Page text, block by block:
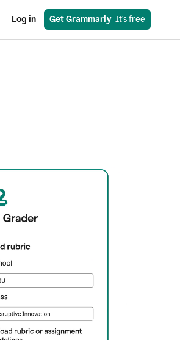
Log in Get Grammarly
  It’s free